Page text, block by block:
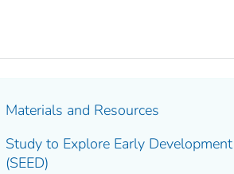
Materials and Resources
Study to Explore Early Development
(SEED)